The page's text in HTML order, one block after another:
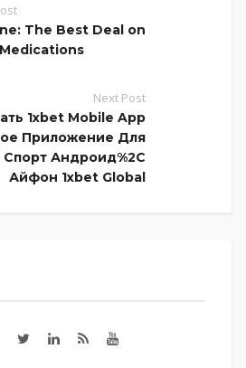
The Best Deal on
Next Post
1xbet Mobile App
Приложение Для
Спорт Андроид%2C
Айфон 1xbet Global